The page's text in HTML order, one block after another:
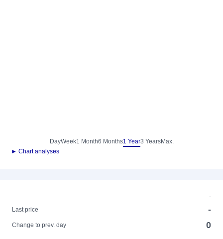
DayWeek1 Month6 Months1 Year3 YearsMax.
► Chart analyses
-
Last price
-
Change to prev. day 0